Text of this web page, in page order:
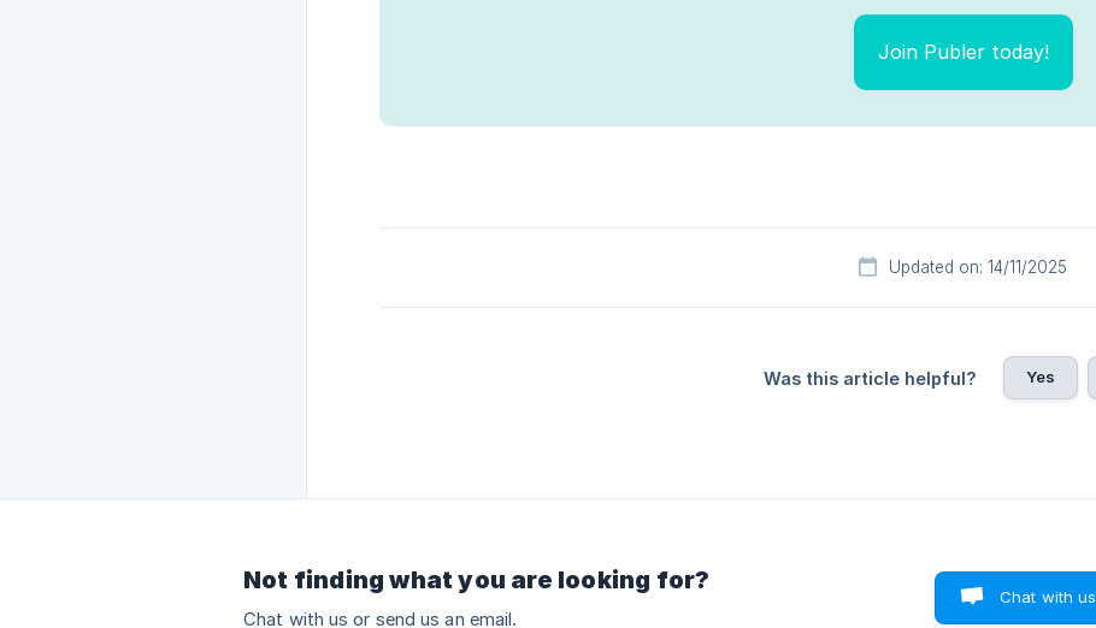
Join Publer today!
Updated on: 14/11/2025
Was this article helpful? Yes
Not finding what you are looking for?
Chat with us or send us an email.
Chat with us